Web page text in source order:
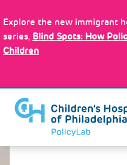
to
main
content
Explore the new immigrant
series, Blind Spots: How
Children
Back